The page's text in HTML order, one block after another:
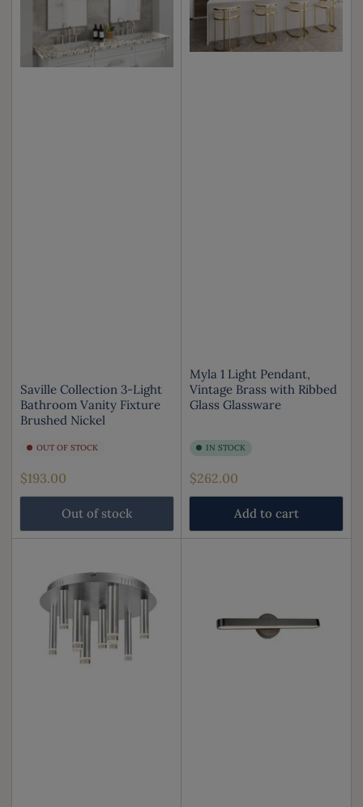
Saville Collection 3-Light
Bathroom Vanity Fixture
Brushed Nickel
OUT OF STOCK
Regular
price
$193.00
Out of stock
Myla 1 Light Pendant,
Vintage Brass with Ribbed
Glass Glassware
IN STOCK
Regular
price
$262.00
Add to cart